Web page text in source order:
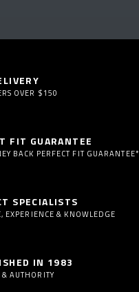
OVER $150
FIT GUARANTEE
BACK PERFECT FIT GUARANTEE*
SPECIALISTS
EXPERIENCE & KNOWLEDGE
IN 1983
AUTHORITY